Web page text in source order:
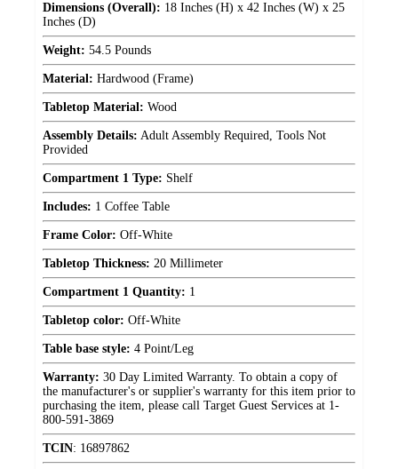
Dimensions (Overall): 18 Inches (H) x 42 Inches (W) x 25
Inches (D)
Weight: 54.5 Pounds
Material: Hardwood (Frame)
Tabletop Material: Wood
Assembly Details: Adult Assembly Required, Tools Not
Provided
Compartment 1 Type: Shelf
Includes: 1 Coffee Table
Frame Color: Off-White
Tabletop Thickness: 20 Millimeter
Compartment 1 Quantity: 1
Tabletop color: Off-White
Table base style: 4 Point/Leg
Warranty: 30 Day Limited Warranty. To obtain a copy of
the manufacturer's or supplier's warranty for this item prior to
purchasing the item, please call Target Guest Services at 1-
800-591-3869
TCIN: 16897862